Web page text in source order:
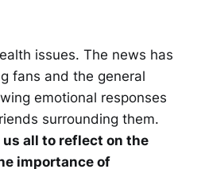
issues. The news has
fans and the general
emotional responses
surrounding them.
all to reflect on the
importance of